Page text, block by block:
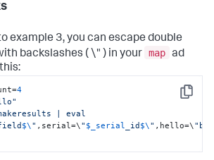
example 3, you can escape double
backslashes ( \" ) in your map ad
Copy
4
| eval
$\" ,serial=\" $_serial _id $\" ,hello=\